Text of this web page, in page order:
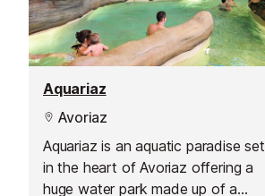
Aquariaz
Avoriaz
Aquariaz is an aquatic paradise set
in the heart of Avoriaz offering a
huge water park made up of a